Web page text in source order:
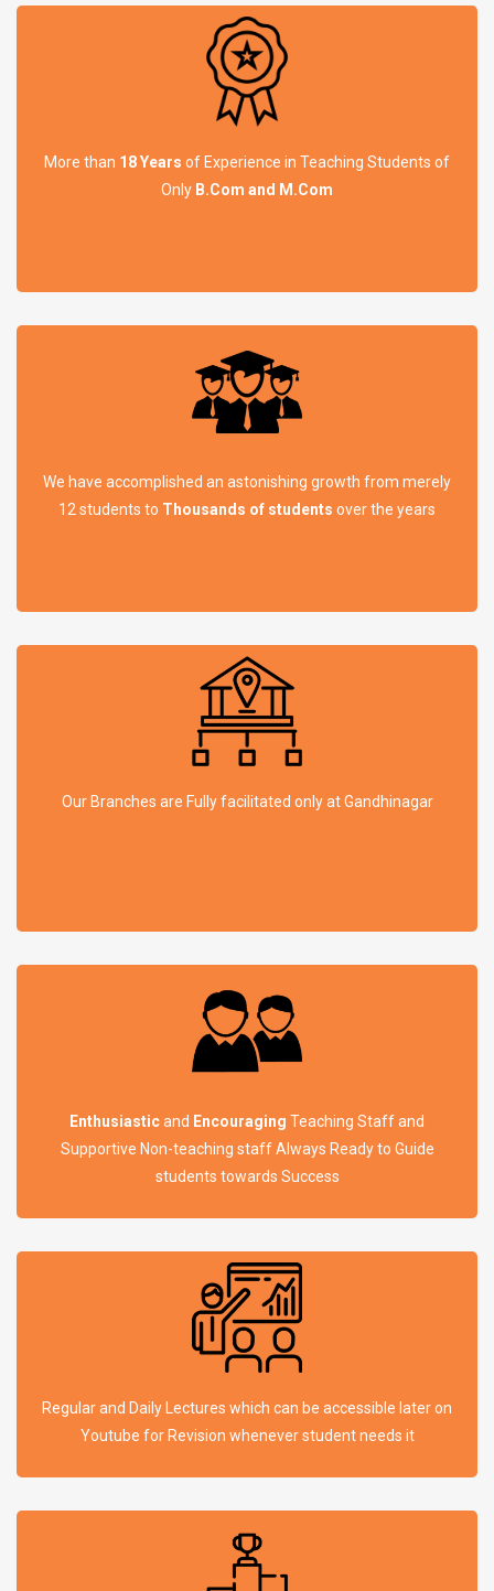
More than 18 Years of Experience in Teaching Students of
Only B.Com and M.Com
We have accomplished an astonishing growth from merely
12 students to Thousands of students over the years
Our Branches are Fully facilitated only at Gandhinagar
Enthusiasticand Encouraging Teaching Staff and
Supportive Non-teaching staff Always Ready to Guide
students towards Success
Regular and Daily Lectures which can be accessible later on
Youtube for Revision whenever student needs it